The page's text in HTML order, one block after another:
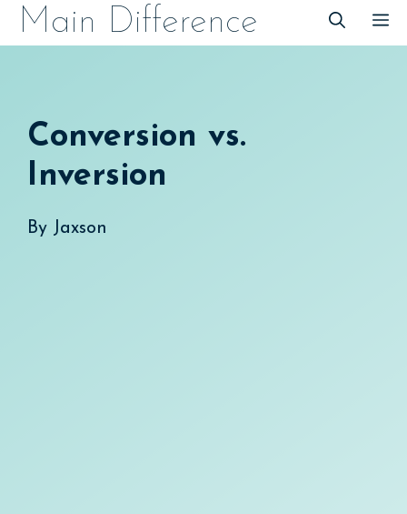
SkipMain Difference
Conversion vs.
Inversion
By Jaxson